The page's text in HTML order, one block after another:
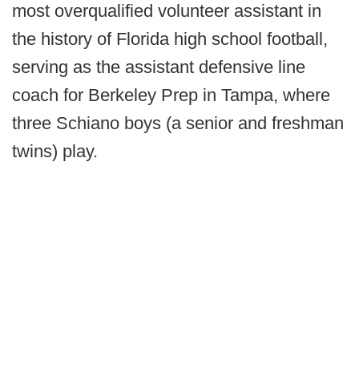
most overqualified volunteer assistant in
the history of Florida high school football,
serving as the assistant defensive line
coach for Berkeley Prep in Tampa, where
three Schiano boys (a senior and freshman
twins) play.